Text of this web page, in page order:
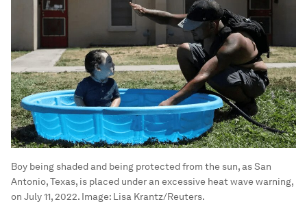
Boy being shaded and being protected from the sun, as San
Antonio, Texas, is placed under an excessive heat wave warning,
on July 11, 2022. Image: Lisa Krantz/Reuters.